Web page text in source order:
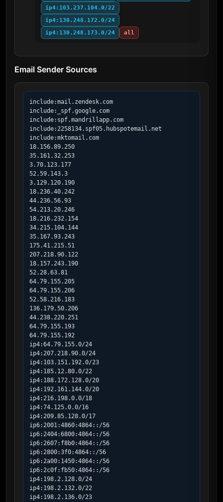
ip4:103.237.104.0/22
ip4:130.248.172.0/24
ip4:130.248.173.0/24
all
Email Sender Sources
include:mail.zendesk.com
include:_spf.google.com
include:spf.mandrillapp.com
include:2258134.spf05.hubspotemail.net
include:mktomail.com
18.156.89.250
35.161.32.253
3.70.123.177
52.59.143.3
3.129.120.190
18.236.40.242
44.236.56.93
54.213.20.246
18.216.232.154
34.215.104.144
35.167.93.243
175.41.215.51
207.218.90.122
18.157.243.190
52.28.63.81
64.79.155.205
64.79.155.206
52.58.216.183
136.179.50.206
44.238.220.251
64.79.155.193
64.79.155.192
ip4:64.79.155.0/24
ip4:207.218.90.0/24
ip4:103.151.192.0/23
ip4:185.12.80.0/22
ip4:188.172.128.0/20
ip4:192.161.144.0/20
ip4:216.198.0.0/18
ip4:74.125.0.0/16
ip4:209.85.128.0/17
ip6:2001:4860:4864::/56
ip6:2404:6800:4864::/56
ip6:2607:f8b0:4864::/56
ip6:2800:3f0:4864::/56
ip6:2a00:1450:4864::/56
ip6:2c0f:fb50:4864::/56
ip4:198.2.128.0/24
ip4:198.2.132.0/22
ip4:198.2.136.0/23